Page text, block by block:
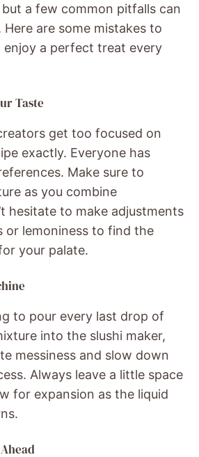
a few common pitfalls can
Here are some mistakes to
enjoy a perfect treat every
Taste
get too focused on
exactly. Everyone has
Make sure to
as you combine
hesitate to make adjustments
or lemoniness to find the
your palate.
to pour every last drop of
into the slushi maker,
messiness and slow down
Always leave a little space
for expansion as the liquid